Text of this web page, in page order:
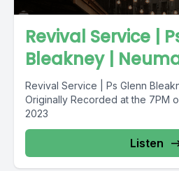
Revival Service |
Bleakney |
Revival Service | Ps Glenn
Originally Recorded at the 7PM
2023
Listen